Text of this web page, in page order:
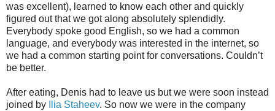
was excellent), learned to know each other and quickly
figured out that we got along absolutely splendidly.
Everybody spoke good English, so we had a common
language, and everybody was interested in the internet, so
we had a common starting point for conversations. Couldn’t
be better.
After eating, Denis had to leave us but we were soon instead
joined by
Ilia Staheev. So now we were in the company